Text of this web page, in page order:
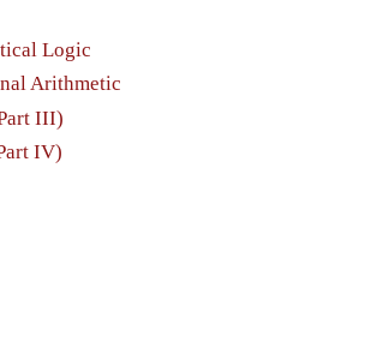
Logic
Arithmetic
III)
IV)